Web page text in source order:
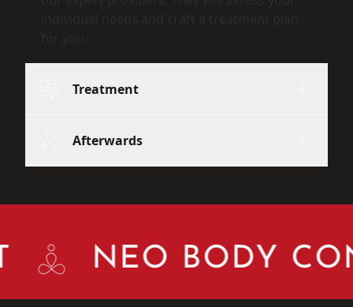
Treatment
Afterwards
NEO BODY